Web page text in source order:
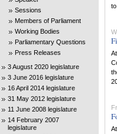
Sessions
Members of Parliament
Working Bodies
Parliamentary Questions
Press Releases
3 August 2020 legislature
3 June 2016 legislature
16 April 2014 legislature
31 May 2012 legislature
11 June 2008 legislature
14 February 2007
legislature
to